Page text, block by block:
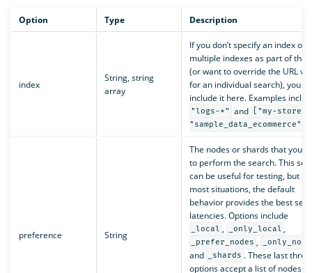
Option Type Description
index
String, string
array
If you don’t specify an index or
multiple indexes as part of the
(or want to override the URL
for an individual search), you
include it here. Examples
"logs-*" and
["my-store",
"sample_data_ecommerce"]
preference String
The nodes or shards that you’d
to perform the search. This
can be useful for testing, but in
most situations, the default
behavior provides the best
latencies. Options include
_local , _only_local ,
_prefer_nodes ,
and _shards . These last three
options accept a list of nodes or